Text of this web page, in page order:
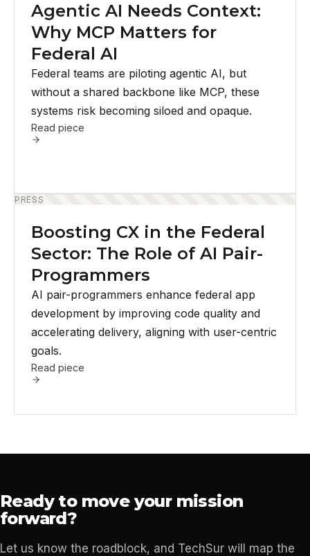
Agentic AI Needs Context:
Why MCP Matters for
Federal AI
Federal teams are piloting agentic AI, but
without a shared backbone like MCP, these
systems risk becoming siloed and opaque.
Read piece
PRESS
Boosting CX in the Federal
Sector: The Role of AI Pair-
Programmers
AI pair-programmers enhance federal app
development by improving code quality and
accelerating delivery, aligning with user-centric
goals.
Read piece
Ready to move your mission
forward?
Let us know the roadblock, and TechSur will map the